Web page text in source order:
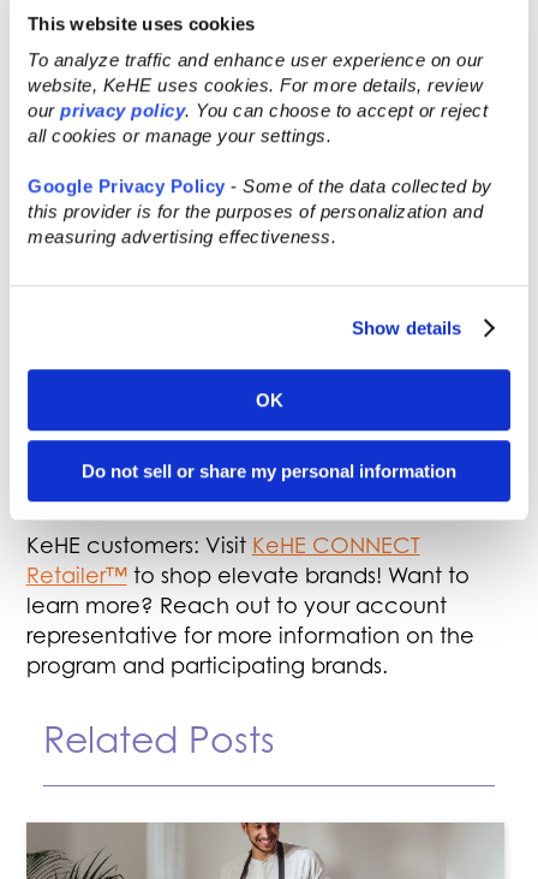
This website uses cookies
To analyze traffic and enhance user experience on our
website, KeHE uses cookies. For more details, review
our privacy policy. You can choose to accept or reject
all cookies or manage your settings.
Google Privacy Policy - Some of the data collected by
this provider is for the purposes of personalization and
measuring advertising effectiveness.
Show details
OK
Do not sell or share my personal information
Learn more about the KeHE elevate™
Discover program details and how to join the
KeHE elevate brands on ourKeHE elevate™
pagetoday! See April’s KeHE elevate™
brands
KeHE customers: Visit KeHE CONNECT
Retailer™to shop elevate brands! Want to
learn more? Reach out to your account
representative for more information on the
program and participating brands.
Related Posts